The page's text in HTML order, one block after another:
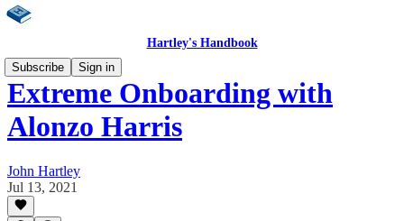
Hartley's Handbook
Subscribe
Sign in
Extreme Onboarding with
Alonzo Harris
John Hartley
Jul 13, 2021